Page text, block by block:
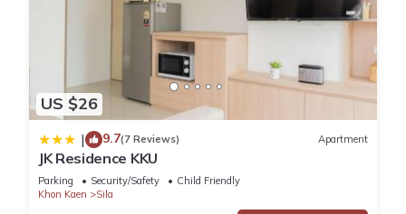
US $26
| 9.7(7 Reviews) Apartment
JK Residence KKU
Parking Security/Safety
Child Friendly
Khon Kaen
Sila